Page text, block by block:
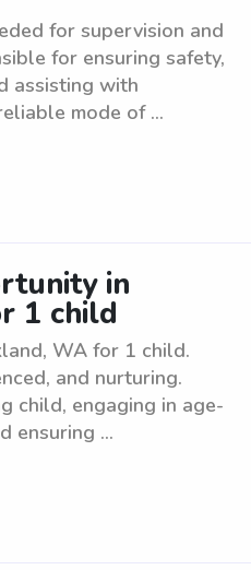
for supervision and
for ensuring safety,
assisting with
mode of ...
in
1 child
WA for 1 child.
and nurturing.
child, engaging in age-
ensuring ...